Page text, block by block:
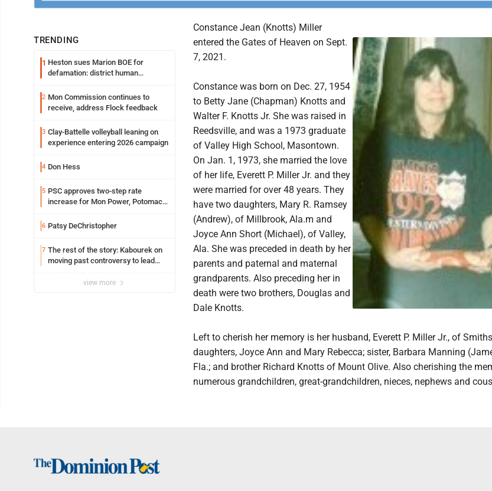
TRENDING
1 Heston sues Marion BOE for
defamation: district human
2 Mon Commission continues to
receive, address Flock feedback
3 Clay-Battelle volleyball leaning on
experience entering 2026 campaign
4 Don Hess
5 PSC approves two-step rate
increase for Mon Power, Potomac
6 Patsy DeChristopher
7 The rest of the story: Kabourek on
moving past controversy to lead
view more
Constance Jean (Knotts) Miller
entered the Gates of Heaven on Sept.
7, 2021.
Constance was born on Dec. 27, 1954
to Betty Jane (Chapman) Knotts and
Walter F. Knotts Jr. She was raised in
Reedsville, and was a 1973 graduate
of Valley High School, Masontown.
On Jan. 1, 1973, she married the love
of her life, Everett P. Miller Jr. and they
were married for over 48 years. They
have two daughters, Mary R. Ramsey
(Andrew), of Millbrook, Ala.m and
Joyce Ann Short (Michael), of Valley,
Ala. She was preceded in death by her
parents and paternal and maternal
grandparents. Also preceding her in
death were two brothers, Douglas and
Dale Knotts.
Left to cherish her memory is her husband, Everett P. Miller Jr., of
daughters, Joyce Ann and Mary Rebecca; sister, Barbara Manning
Fla.; and brother Richard Knotts of Mount Olive. Also cherishing the
numerous grandchildren, great-grandchildren, nieces, nephews and